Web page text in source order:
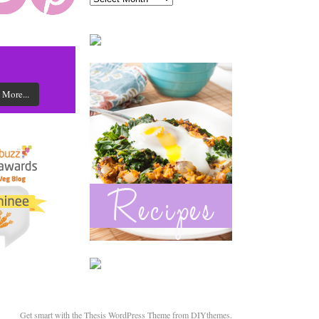
Get smart with theThesis WordPress Themefrom DIYthemes.